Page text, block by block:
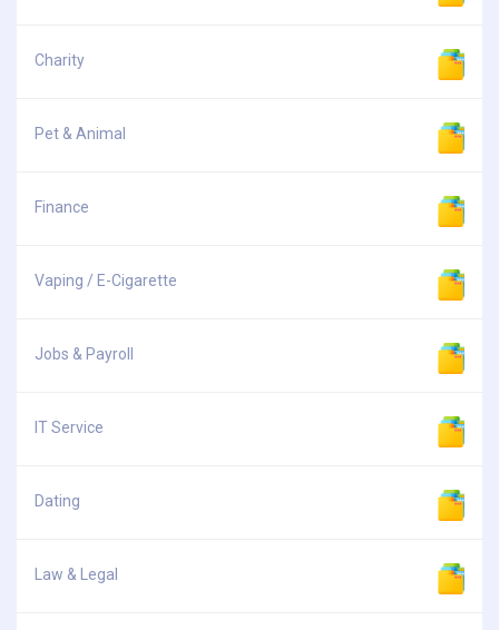
Charity
Pet & Animal
Finance
Vaping / E-Cigarette
Jobs & Payroll
IT Service
Dating
Law & Legal